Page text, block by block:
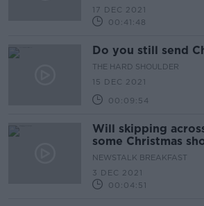
17 DEC 2021
00:41:48
Do you still send
THE HARD SHOULDER
15 DEC 2021
00:09:54
Will skipping
some Christmas
a quid or two?
NEWSTALK BREAKFAST
3 DEC 2021
00:04:51